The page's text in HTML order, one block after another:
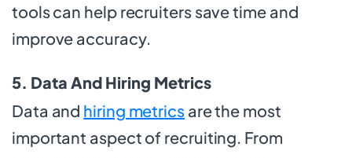
tools can help recruiters save time and
improve accuracy.
5. Data And Hiring Metrics
Data and hiring metricsare the most
important aspect of recruiting. From